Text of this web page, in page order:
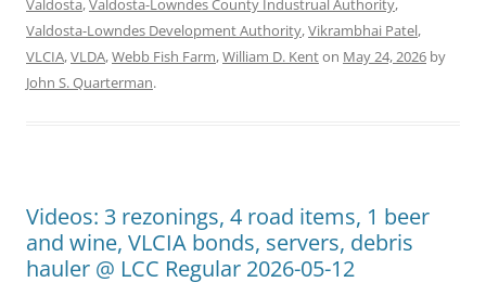
Valdosta,Valdosta-Lowndes County Industrual Authority,
Valdosta-Lowndes Development Authority,Vikrambhai Patel,
VLCIA,VLDA,Webb Fish Farm,William D. Kenton May 24, 2026 by
John S. Quarterman.
Videos: 3 rezonings, 4 road items, 1 beer
and wine, VLCIA bonds, servers, debris
hauler @ LCC Regular 2026-05-12